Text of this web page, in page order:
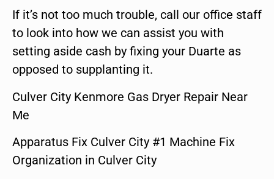
If it’s not too much trouble, call our office staff
to look into how we can assist you with
setting aside cash by fixing your Duarte as
opposed to supplanting it.
Culver City Kenmore Gas Dryer Repair Near
Me
Apparatus Fix Culver City #1 Machine Fix
Organization in Culver City